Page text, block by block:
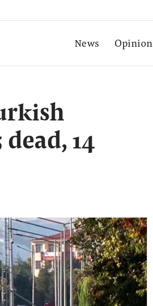
News Opinion
14